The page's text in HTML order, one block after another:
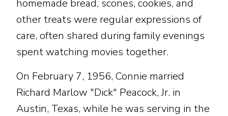
homemade bread, scones, cookies, and
other treats were regular expressions of
care, often shared during family evenings
spent watching movies together.
On February 7, 1956, Connie married
Richard Marlow "Dick" Peacock, Jr. in
Austin, Texas, while he was serving in the